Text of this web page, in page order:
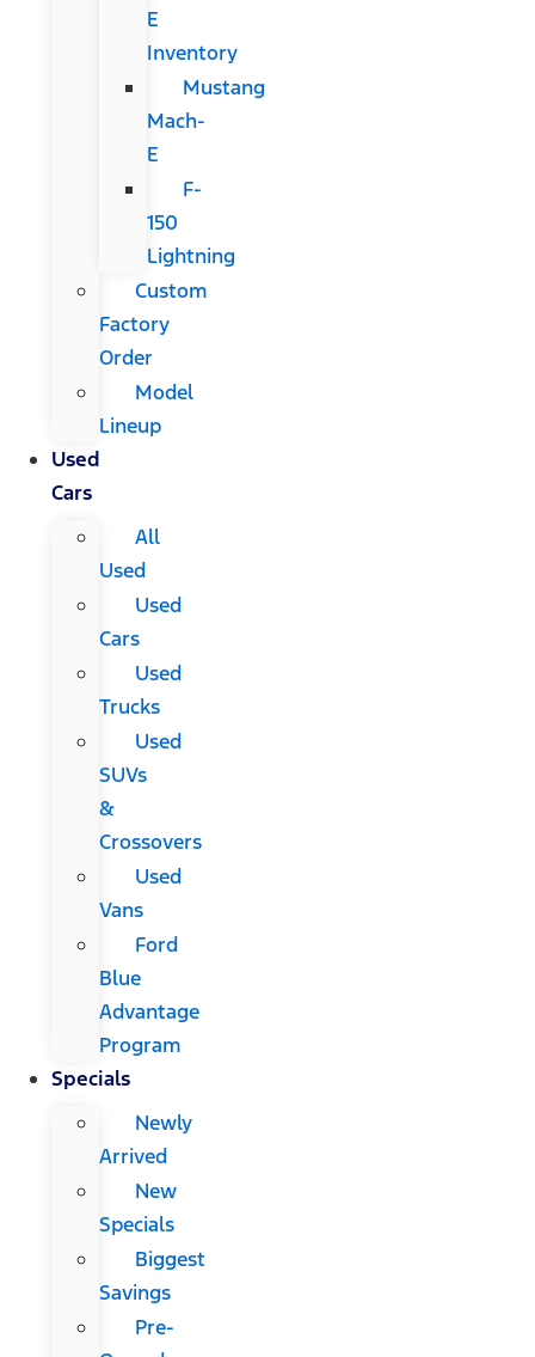
E
Inventory
Mustang
Mach-
E
F-
150
Lightning
Custom
Factory
Order
Model
Lineup
Used
Cars
All
Used
Used
Cars
Used
Trucks
Used
SUVs
&
Crossovers
Used
Vans
Ford
Blue
Advantage
Program
Specials
Newly
Arrived
New
Specials
Biggest
Savings
Pre-